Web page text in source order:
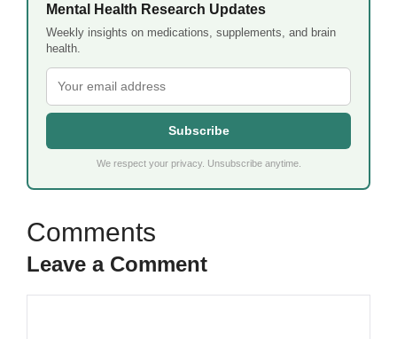
Mental Health Research Updates
Weekly insights on medications, supplements, and brain
health.
Subscribe
We respect your privacy. Unsubscribe anytime.
Leave a Comment